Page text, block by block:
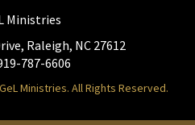
Ministries
Raleigh, NC 27612
787-6606
Ministries. All Rights Reserved.